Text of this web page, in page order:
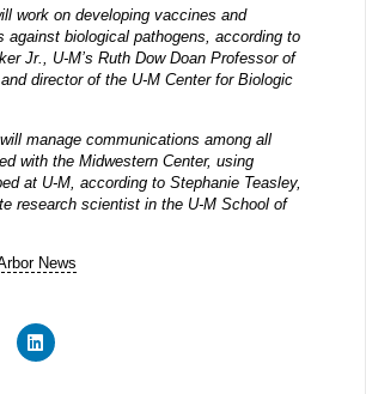
work on developing vaccines and
against biological pathogens, according to
Jr., U-M’s Ruth Dow Doan Professor of
director of the U-M Center for Biologic
manage communications among all
with the Midwestern Center, using
at U-M, according to Stephanie Teasley,
research scientist in the U-M School of
News